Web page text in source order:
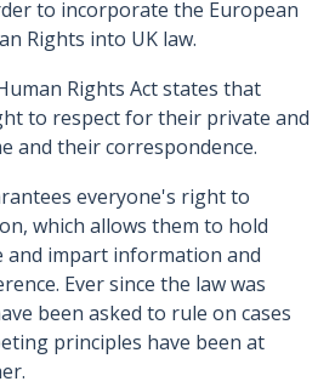
to incorporate the European
Rights into UK law.
Rights Act states that
to respect for their private and
and their correspondence.
everyone's right to
which allows them to hold
and impart information and
Ever since the law was
been asked to rule on cases
principles have been at